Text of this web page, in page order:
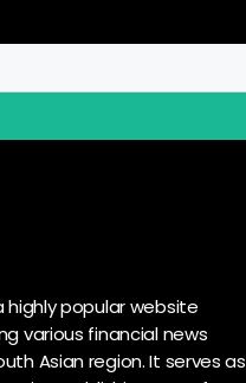
highly popular website
various financial news
Asian region. It serves as